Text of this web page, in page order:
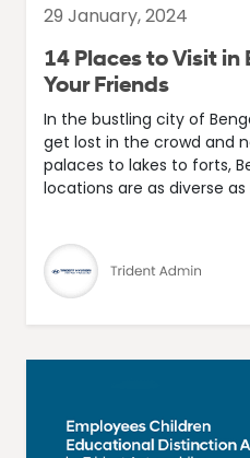
29 January, 2024
14 Places to Visit
Your Friends
In the bustling city of
get lost in the crowd and
palaces to lakes to forts,
locations are as diverse